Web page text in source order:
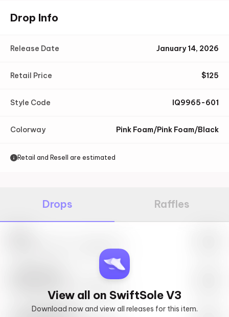
Drop Info
Release Date January 14, 2026
Retail Price $125
Style Code IQ9965-601
Colorway Pink Foam/Pink Foam/Black
Retail and Resell are estimated
Drops Raffles
View all on SwiftSole V3
Download now and view all releases for this item.
May 27th, 2023 – 10:00AM EST